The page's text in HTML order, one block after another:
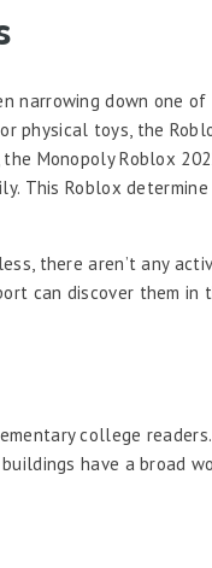
narrowing down one
physical toys, the
Monopoly Roblox
This Roblox
there aren’t any
can discover them in
college
have a broad